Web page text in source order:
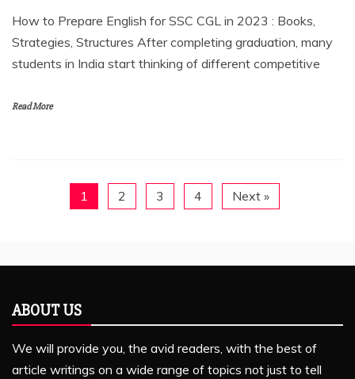
How to Prepare English for SSC CGL in 2023 : Books,
Strategies, Structures After completing graduation, many
students in India start thinking of different competitive
Read More
1 2 3 4 Next »
ABOUT US
We will provide you, the avid readers, with the best of
article writings on a wide range of topics not just to tell